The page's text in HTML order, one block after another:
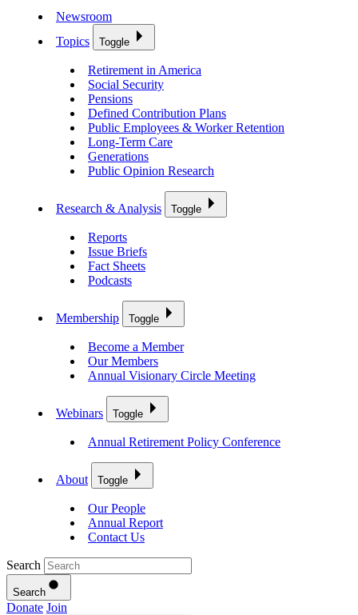
Newsroom
Topics
Toggle
Retirement in America
Social Security
Pensions
Defined Contribution Plans
Public Employees & Worker Retention
Long-Term Care
Generations
Public Opinion Research
Research & Analysis Toggle
Reports
Issue Briefs
Fact Sheets
Podcasts
Membership Toggle
Become a Member
Our Members
Annual Visionary Circle Meeting
Webinars Toggle
Annual Retirement Policy Conference
About Toggle
Our People
Annual Report
Contact Us
Search
Search
Donate Join